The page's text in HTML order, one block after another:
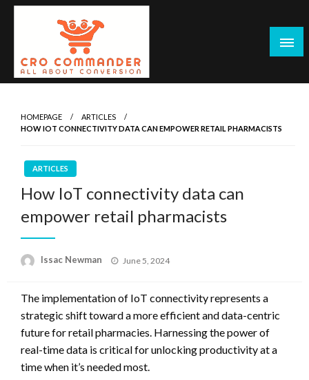
Skip
Optimization Tools & Strategies for
Marketers
Empowering Marketers with Advanced Conversion Rate
Maximize Growth, Improve User Experience, and Drive
HOMEPAGE
ARTICLES
HOW IOT CONNECTIVITY DATA CAN EMPOWER RETAIL PHARMACISTS
ARTICLES
How IoT connectivity data can
empower retail pharmacists
Issac Newman
Posted
June 5, 2024
The implementation of IoT connectivity represents a
strategic shift toward a more efficient and data-centric
future for retail pharmacies. Harnessing the power of
real-time data is critical for unlocking productivity at a
time when it’s needed most.